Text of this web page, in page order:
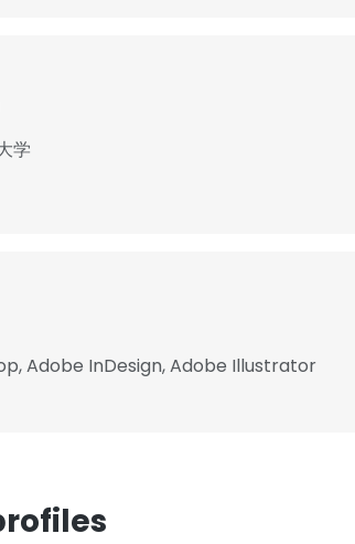
学
Adobe InDesign, Adobe Illustrator